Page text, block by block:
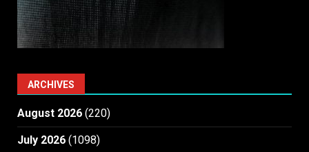
ARCHIVES
August 2026 (220)
July 2026 (1098)